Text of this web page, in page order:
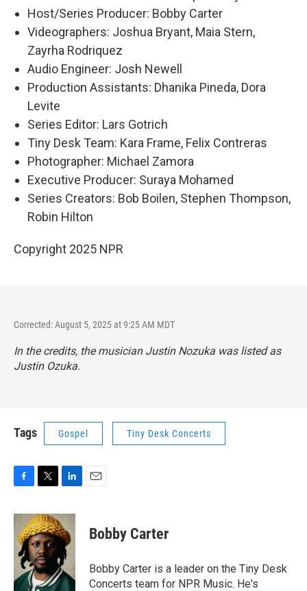
Host/Series Producer: Bobby Carter
Videographers: Joshua Bryant, Maia Stern,
Zayrha Rodriquez
Audio Engineer: Josh Newell
Production Assistants: Dhanika Pineda, Dora
Levite
Series Editor: Lars Gotrich
Tiny Desk Team: Kara Frame, Felix Contreras
Photographer: Michael Zamora
Executive Producer: Suraya Mohamed
Series Creators: Bob Boilen, Stephen Thompson,
Robin Hilton
Copyright 2025 NPR
Corrected: August 5, 2025 at 9:25 AM MDT
In the credits, the musician Justin Nozuka was listed as
Justin Ozuka.
Tags Gospel Tiny Desk Concerts
F
c
b
o
k
T
i
t
t
e
r
L
n
k
e
d
I
n
E
Bobby Carter
Bobby Carter is a leader on the Tiny Desk
Concerts team for NPR Music. He's